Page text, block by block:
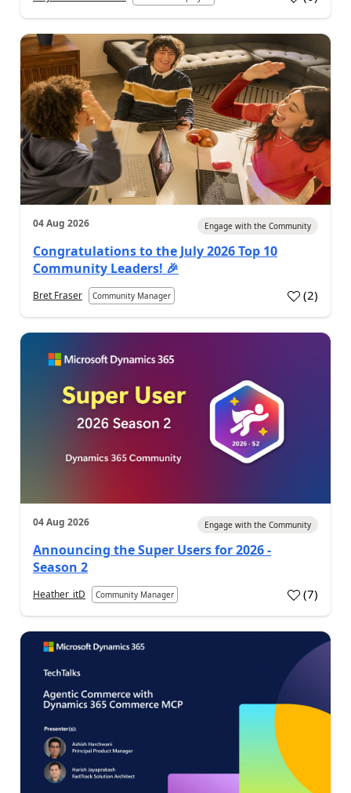
04 Aug 2026 Engage with the Community
Congratulations to the July 2026 Top 10
Community Leaders! 🎉
Bret Fraser Community Manager (2)
04 Aug 2026 Engage with the Community
Announcing the Super Users for 2026 -
Season 2
Heather_itD Community Manager (7)